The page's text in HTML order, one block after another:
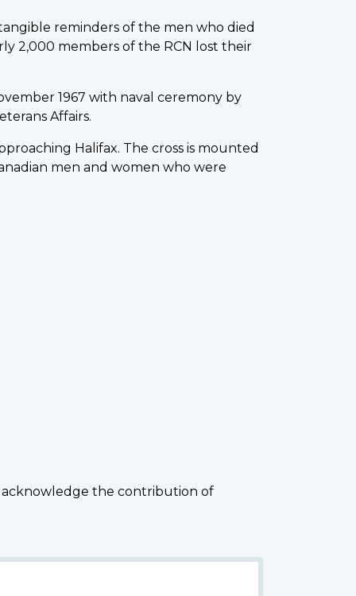
reminders of the men who died
2,000 members of the RCN lost their
1967 with naval ceremony by
Affairs.
Halifax. The cross is mounted
men and women who were
acknowledge the contribution of